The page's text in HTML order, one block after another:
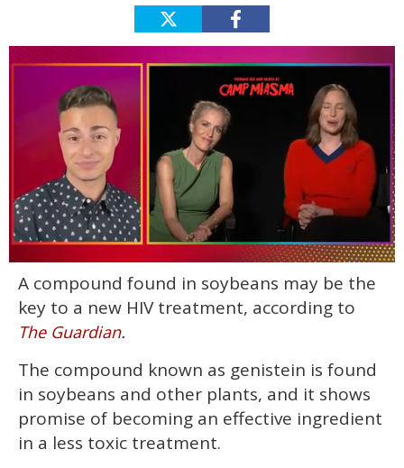
seconds
minute,
15
A compound found in soybeans may be the
key to a new HIV treatment, according to
The Guardian.
The compound known as genistein is found
in soybeans and other plants, and it shows
promise of becoming an effective ingredient
in a less toxic treatment.